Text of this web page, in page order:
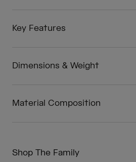
Key Features
Dimensions & Weight
Material Composition
Shop The Family